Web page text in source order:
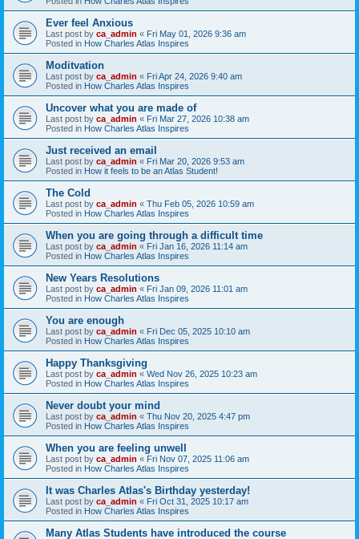
Ever feel Anxious
Last post by ca_admin « Fri May 01, 2026 9:36 am
Posted in How Charles Atlas Inspires
Moditvation
Last post by ca_admin « Fri Apr 24, 2026 9:40 am
Posted in How Charles Atlas Inspires
Uncover what you are made of
Last post by ca_admin « Fri Mar 27, 2026 10:38 am
Posted in How Charles Atlas Inspires
Just received an email
Last post by ca_admin « Fri Mar 20, 2026 9:53 am
Posted in How it feels to be an Atlas Student!
The Cold
Last post by ca_admin « Thu Feb 05, 2026 10:59 am
Posted in How Charles Atlas Inspires
When you are going through a difficult time
Last post by ca_admin « Fri Jan 16, 2026 11:14 am
Posted in How Charles Atlas Inspires
New Years Resolutions
Last post by ca_admin « Fri Jan 09, 2026 11:01 am
Posted in How Charles Atlas Inspires
You are enough
Last post by ca_admin « Fri Dec 05, 2025 10:10 am
Posted in How Charles Atlas Inspires
Happy Thanksgiving
Last post by ca_admin « Wed Nov 26, 2025 10:23 am
Posted in How Charles Atlas Inspires
Never doubt your mind
Last post by ca_admin « Thu Nov 20, 2025 4:47 pm
Posted in How Charles Atlas Inspires
When you are feeling unwell
Last post by ca_admin « Fri Nov 07, 2025 11:06 am
Posted in How Charles Atlas Inspires
It was Charles Atlas's Birthday yesterday!
Last post by ca_admin « Fri Oct 31, 2025 10:17 am
Posted in How Charles Atlas Inspires
Many Atlas Students have introduced the course